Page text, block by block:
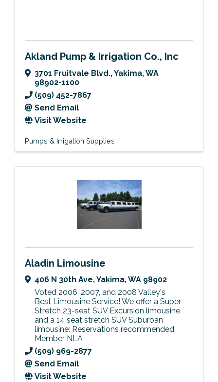
Akland Pump & Irrigation Co., Inc
3701 Fruitvale Blvd.,Yakima,WA
98902-1100
(509) 452-7867
Send Email
Visit Website
Pumps & Irrigation Supplies
Aladin Limousine
406 N 30th Ave,Yakima,WA 98902
Voted 2006, 2007, and 2008 Valley's
Best Limousine Service! We offer a Super
Stretch 23-seat SUV Excursion limousine
and a 14 seat stretch SUV Suburban
limousine: Reservations recommended.
Member NLA
(509) 969-2877
Send Email
Visit Website